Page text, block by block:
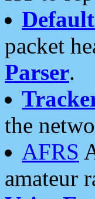
packet
Parser.
the
AFRS
amateur